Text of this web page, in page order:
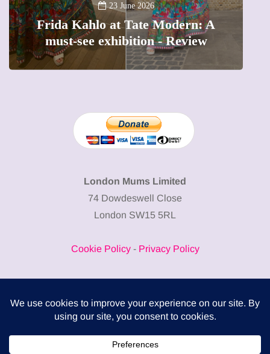
23 June 2026
Kahlo at Tate Modern: A
must-see exhibition - Review
A new
London Mums Limited
74 Dowdeswell Close
London SW15 5RL
Cookie Policy- Privacy Policy
COMPLITALY